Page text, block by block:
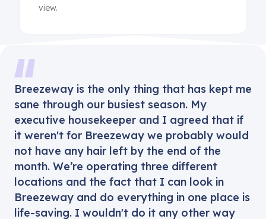
view.
Breezeway is the only thing that has kept me
sane through our busiest season. My
executive housekeeper and I agreed that if
it weren't for Breezeway we probably would
not have any hair left by the end of the
month. We’re operating three different
locations and the fact that I can look in
Breezeway and do everything in one place is
life-saving. I wouldn't do it any other way